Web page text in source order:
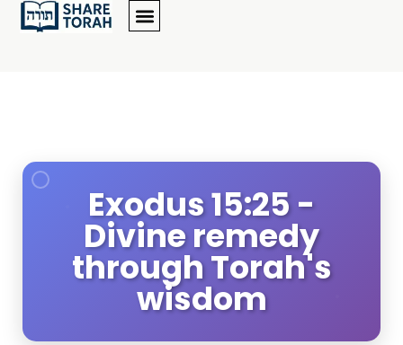
Exodus 15:25 -
Divine remedy
through Torah's
wisdom